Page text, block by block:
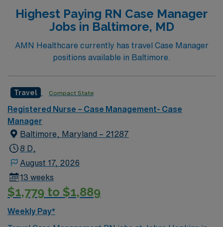
Highest Paying RN Case Manager
Jobs in Baltimore, MD
AMN Healthcare currently has travel Case Manager
positions available in Baltimore.
Travel Compact State
Registered Nurse – Case Management- Case
Manager
Baltimore, Maryland – 21287
8 D,
August 17, 2026
13 weeks
$1,779 to $1,889
Weekly Pay*